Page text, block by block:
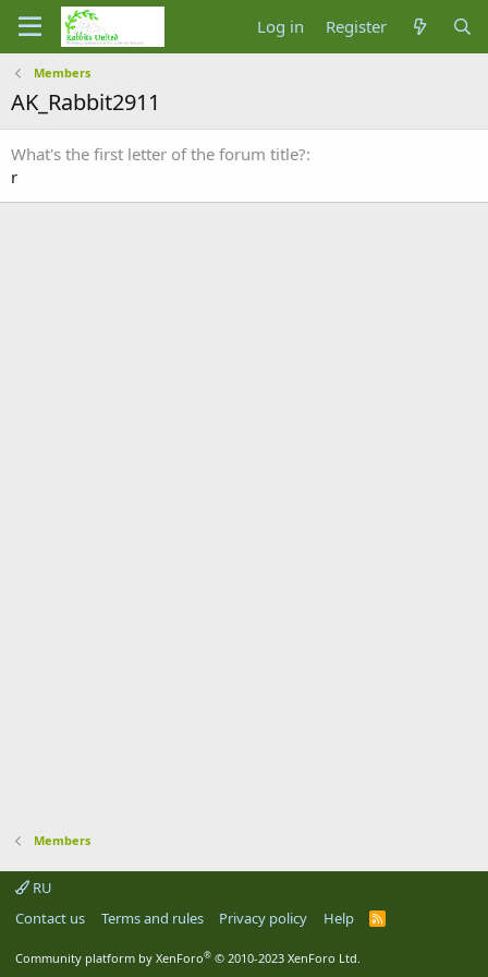
Log in Register
Members
AK_Rabbit2911
What's the first letter of the forum title?
r
Members
RU
Contact us
Terms and rules Privacy policy Help
R
Community platform by XenForo® © 2010-2023 XenForo Ltd.